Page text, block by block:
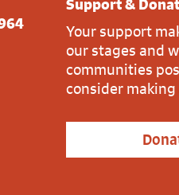
Support &
Your support
our stages and
communities
consider